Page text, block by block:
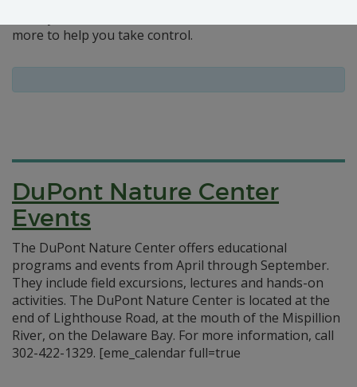
more to help you take control.
DuPont Nature Center
Events
The DuPont Nature Center offers educational
programs and events from April through September.
They include field excursions, lectures and hands-on
activities. The DuPont Nature Center is located at the
end of Lighthouse Road, at the mouth of the Mispillion
River, on the Delaware Bay. For more information, call
302-422-1329. [eme_calendar full=true